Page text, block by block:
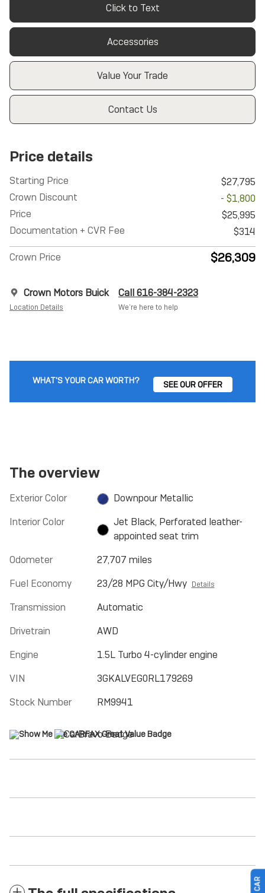
Click to Text
Accessories
Value Your Trade
Contact Us
Price details
Starting Price
$27,795
Crown Discount
- $1,800
Price
$25,995
Documentation + CVR Fee
$314
Crown Price $26,309
Crown Motors Buick
Location Details
Call 616-384-2323
We’re here to help
WHAT'S YOUR CAR WORTH? SEE OUR OFFER
The overview
Exterior Color
Downpour Metallic
Interior Color
Jet Black, Perforated leather-
appointed seat trim
Odometer
27,707 miles
Fuel Economy
23/28 MPG City/Hwy Details
Transmission
Automatic
Drivetrain
AWD
Engine
1.5L Turbo 4-cylinder engine
VIN
3GKALVEG0RL179269
Stock Number
RM9941